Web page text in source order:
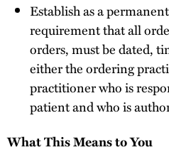
Establish as a
requirement that all
orders, must be dated,
either the ordering
practitioner who is
patient and who is
What This Means to You